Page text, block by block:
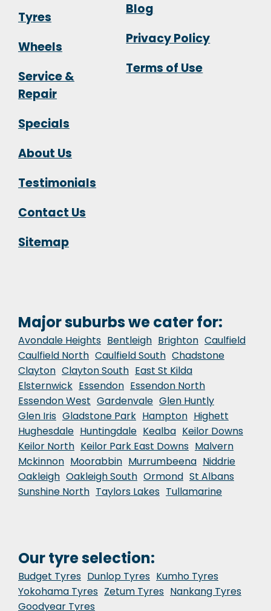
Tyres
Wheels
Service &
Repair
Specials
About Us
Testimonials
Contact Us
Sitemap
Blog
Privacy Policy
Terms of Use
Major suburbs we cater for:
Avondale Heights Bentleigh Brighton Caulfield
Caulfield North Caulfield South Chadstone
Clayton Clayton South East St Kilda
Elsternwick Essendon Essendon North
Essendon West Gardenvale Glen Huntly
Glen Iris Gladstone Park Hampton Highett
Hughesdale Huntingdale Kealba Keilor Downs
Keilor North Keilor Park East Downs Malvern
Mckinnon Moorabbin Murrumbeena Niddrie
Oakleigh Oakleigh South Ormond St Albans
Sunshine North Taylors Lakes Tullamarine
Our tyre selection:
Budget Tyres Dunlop Tyres Kumho Tyres
Yokohama Tyres Zetum Tyres Nankang Tyres
Goodyear Tyres